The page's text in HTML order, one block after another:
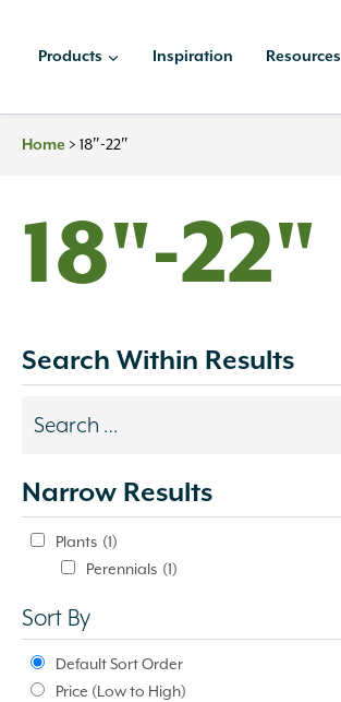
Products Inspiration Resources
Home > 18″-22″
18"-22"
Search Within Results
Search
update
automatically.
Narrow Results
Plants (1)
Perennials (1)
Sort By
Default Sort Order
Price (Low to High)